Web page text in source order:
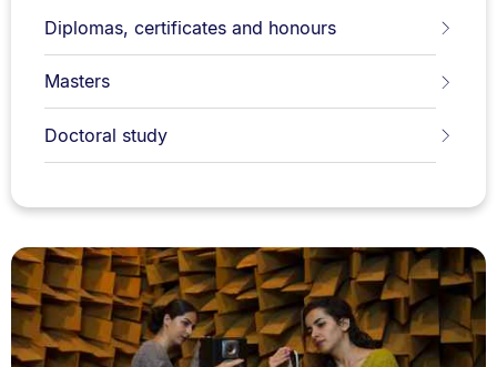
Diplomas, certificates and honours
Masters
Doctoral study